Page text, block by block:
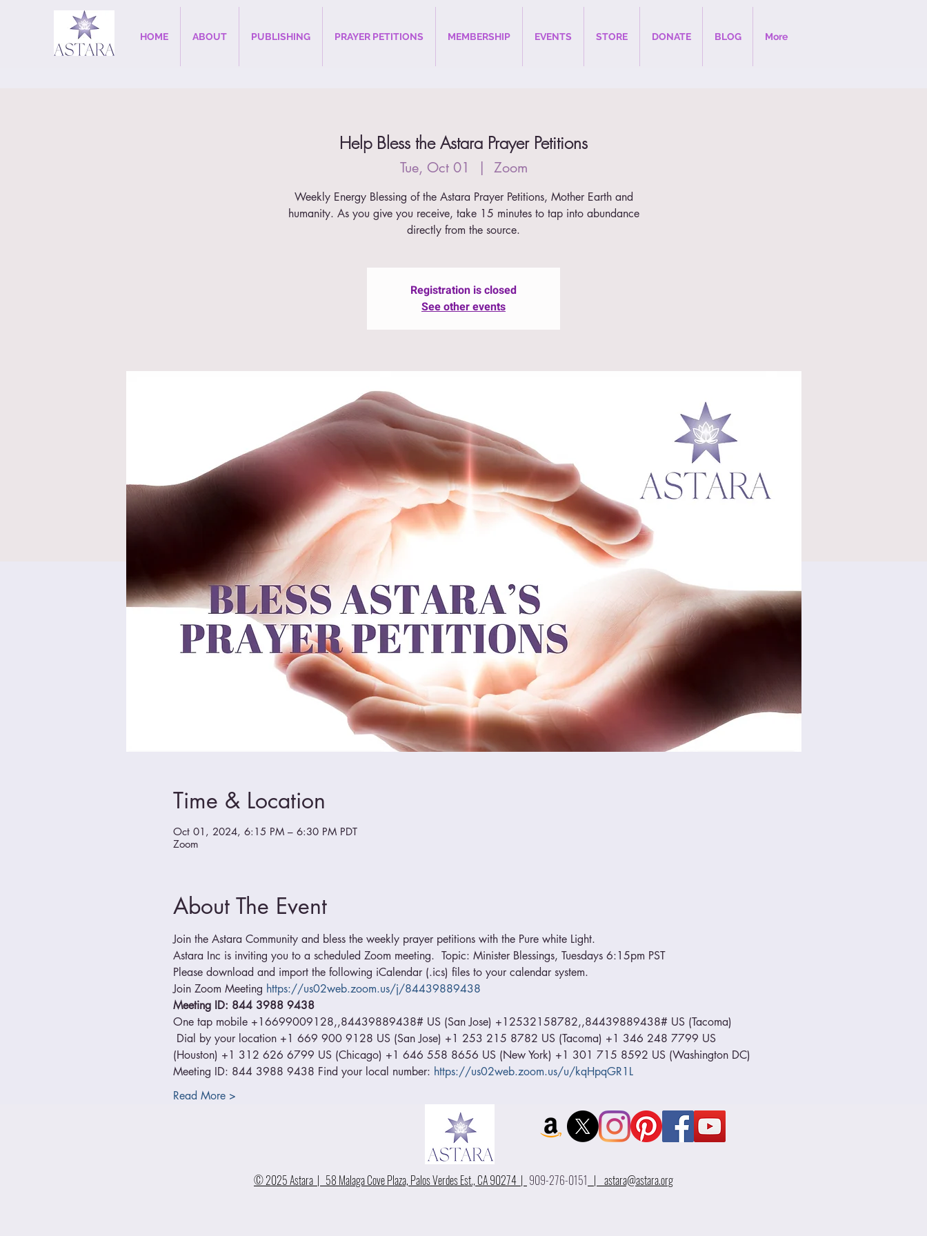
HOME ABOUT PUBLISHING PRAYER PETITIONS MEMBERSHIP EVENTS STORE DONATE BLOG More
Help Bless the Astara Prayer Petitions
Tue, Oct 01
  |
Zoom
Weekly Energy Blessing of the Astara Prayer Petitions, Mother Earth and
humanity. As you give you receive, take 15 minutes to tap into abundance
directly from the source.
Registration is closed
See other events
Time & Location
Oct 01, 2024, 6:15 PM – 6:30 PM PDT
Zoom
About The Event
Join the Astara Community and bless the weekly prayer petitions with the Pure white Light.
Astara Inc is inviting you to a scheduled Zoom meeting.  Topic: Minister Blessings, Tuesdays 6:15pm PST
Please download and import the following iCalendar (.ics) files to your calendar system.
Join Zoom Meeting https://us02web.zoom.us/j/84439889438
Meeting ID: 844 3988 9438
One tap mobile +16699009128,,84439889438# US (San Jose) +12532158782,,84439889438# US (Tacoma)
Dial by your location +1 669 900 9128 US (San Jose) +1 253 215 8782 US (Tacoma) +1 346 248 7799 US
(Houston) +1 312 626 6799 US (Chicago) +1 646 558 8656 US (New York) +1 301 715 8592 US (Washington DC)
Meeting ID: 844 3988 9438 Find your local number: https://us02web.zoom.us/u/kqHpqGR1L
Read More >
© 2025 Astara | 58 Malaga Cove Plaza, Palos Verdes Est., CA 90274 | 909-276-0151 | astara@astara.org